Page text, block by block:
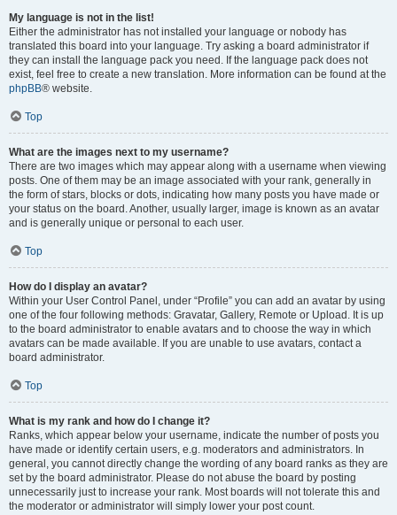
My language is not in the list!
Either the administrator has not installed your language or nobody has
translated this board into your language. Try asking a board administrator if
they can install the language pack you need. If the language pack does not
exist, feel free to create a new translation. More information can be found at the
phpBB® website.
Top
What are the images next to my username?
There are two images which may appear along with a username when viewing
posts. One of them may be an image associated with your rank, generally in
the form of stars, blocks or dots, indicating how many posts you have made or
your status on the board. Another, usually larger, image is known as an avatar
and is generally unique or personal to each user.
Top
How do I display an avatar?
Within your User Control Panel, under “Profile” you can add an avatar by using
one of the four following methods: Gravatar, Gallery, Remote or Upload. It is up
to the board administrator to enable avatars and to choose the way in which
avatars can be made available. If you are unable to use avatars, contact a
board administrator.
Top
What is my rank and how do I change it?
Ranks, which appear below your username, indicate the number of posts you
have made or identify certain users, e.g. moderators and administrators. In
general, you cannot directly change the wording of any board ranks as they are
set by the board administrator. Please do not abuse the board by posting
unnecessarily just to increase your rank. Most boards will not tolerate this and
the moderator or administrator will simply lower your post count.